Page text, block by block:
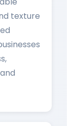
texture